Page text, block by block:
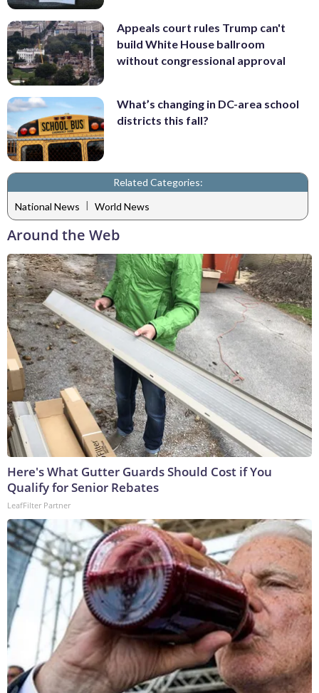
Appeals court rules Trump can't
build White House ballroom
without congressional approval
What’s changing in DC-area school
districts this fall?
Related Categories:
National News | World News
Around the Web
Here's What Gutter Guards Should Cost if You
Qualify for Senior Rebates
LeafFilter Partner